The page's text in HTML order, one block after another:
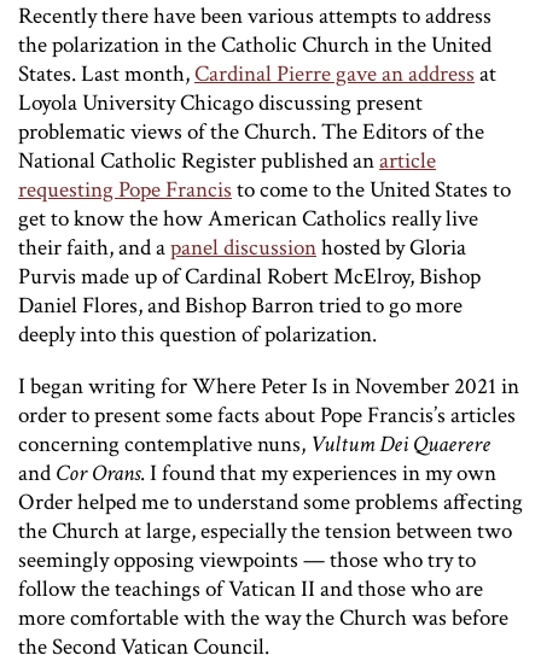
Recently there have been various attempts to address
the polarization in the Catholic Church in the United
States. Last month,Cardinal Pierre gave an addressat
Loyola University Chicago discussing present
problematic views of the Church. The Editors of the
National Catholic Register published anarticle
requesting Pope Francisto come to the United States to
get to know the how American Catholics really live
their faith, and apanel discussionhosted by Gloria
Purvis made up of Cardinal Robert McElroy, Bishop
Daniel Flores, and Bishop Barron tried to go more
deeply into this question of polarization.
I began writing for Where Peter Is in November 2021 in
order to present some facts about Pope Francis’s articles
concerning contemplative nuns, Vultum Dei Quaerere
and Cor Orans. I found that my experiences in my own
Order helped me to understand some problems affecting
the Church at large, especially the tension between two
seemingly opposing viewpoints — those who try to
follow the teachings of Vatican II and those who are
more comfortable with the way the Church was before
the Second Vatican Council.